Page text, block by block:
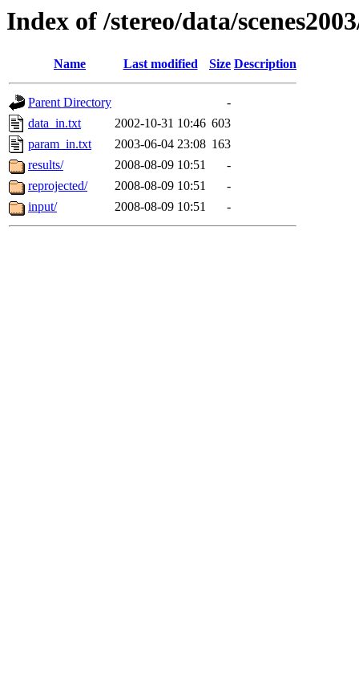
Index of /stereo/data/
Name Last modified Size Description
Parent Directory
-
data_in.txt
2002-10-31 10:46 603
param_in.txt
2003-06-04 23:08 163
results/
2008-08-09 10:51
-
reprojected/
2008-08-09 10:51
-
input/
2008-08-09 10:51 -